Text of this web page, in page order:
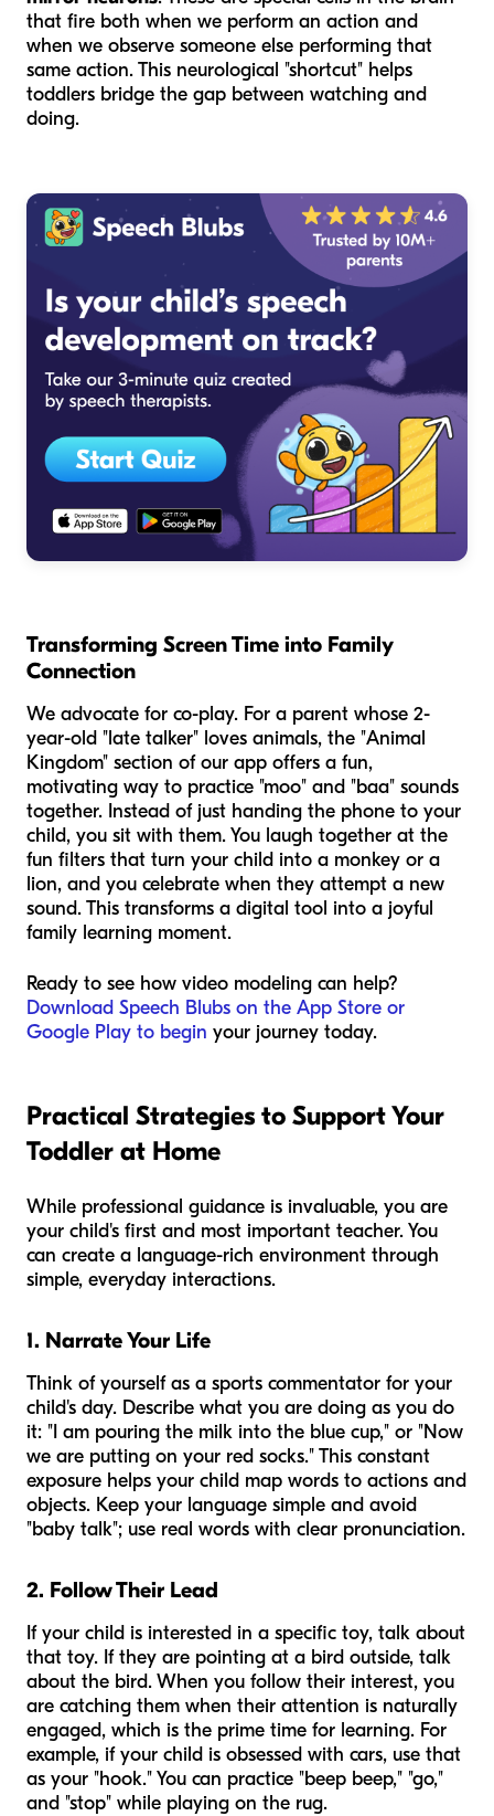
that fire both when we perform an action and
when we observe someone else performing that
same action. This neurological "shortcut" helps
toddlers bridge the gap between watching and
doing.
Transforming Screen Time into Family
Connection
We advocate for co-play. For a parent whose 2-
year-old "late talker" loves animals, the "Animal
Kingdom" section of our app offers a fun,
motivating way to practice "moo" and "baa" sounds
together. Instead of just handing the phone to your
child, you sit with them. You laugh together at the
fun filters that turn your child into a monkey or a
lion, and you celebrate when they attempt a new
sound. This transforms a digital tool into a joyful
family learning moment.
Ready to see how video modeling can help?
Download Speech Blubs on the App Store or
Google Play to begin your journey today.
Practical Strategies to Support Your
Toddler at Home
While professional guidance is invaluable, you are
your child's first and most important teacher. You
can create a language-rich environment through
simple, everyday interactions.
1. Narrate Your Life
Think of yourself as a sports commentator for your
child's day. Describe what you are doing as you do
it: "I am pouring the milk into the blue cup," or "Now
we are putting on your red socks." This constant
exposure helps your child map words to actions and
objects. Keep your language simple and avoid
"baby talk"; use real words with clear pronunciation.
2. Follow Their Lead
If your child is interested in a specific toy, talk about
that toy. If they are pointing at a bird outside, talk
about the bird. When you follow their interest, you
are catching them when their attention is naturally
engaged, which is the prime time for learning. For
example, if your child is obsessed with cars, use that
as your "hook." You can practice "beep beep," "go,"
and "stop" while playing on the rug.